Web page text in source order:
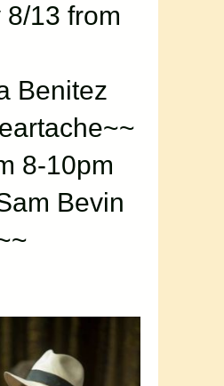
13 from
Benitez
8-10pm
Bevin